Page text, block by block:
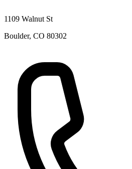
1109 Walnut St
Boulder, CO 80302